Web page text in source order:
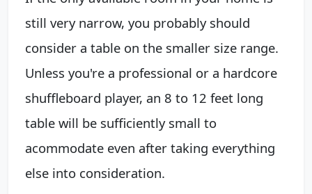
still very narrow, you probably should
consider a table on the smaller size range.
Unless you're a professional or a hardcore
shuffleboard player, an 8 to 12 feet long
table will be sufficiently small to
acommodate even after taking everything
else into consideration.